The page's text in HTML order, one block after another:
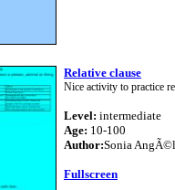
Relative clause
Nice activity to practice
Level: intermediate
Age: 10-100
Author:Sonia
Fullscreen